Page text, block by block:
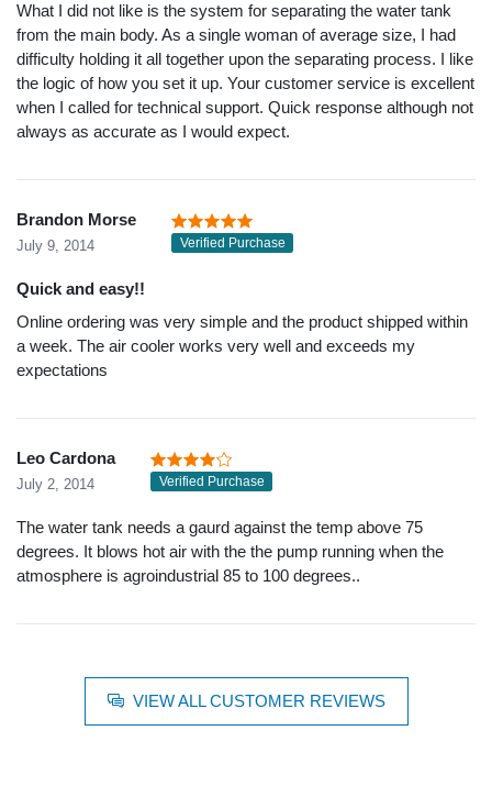
What I did not like is the system for separating the water tank
from the main body. As a single woman of average size, I had
difficulty holding it all together upon the separating process. I like
the logic of how you set it up. Your customer service is excellent
when I called for technical support. Quick response although not
always as accurate as I would expect.
Brandon Morse
July 9, 2014 Verified Purchase
Quick and easy!!
Online ordering was very simple and the product shipped within
a week. The air cooler works very well and exceeds my
expectations
Leo Cardona
July 2, 2014 Verified Purchase
The water tank needs a gaurd against the temp above 75
degrees. It blows hot air with the the pump running when the
atmosphere is agroindustrial 85 to 100 degrees..
VIEW ALL CUSTOMER REVIEWS